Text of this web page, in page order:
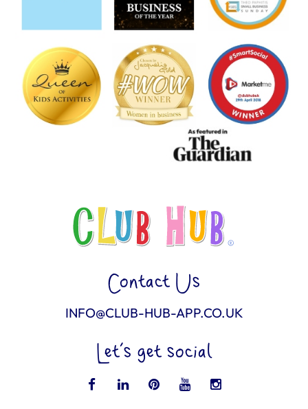
Contact Us
INFO@CLUB-HUB-APP.CO.UK
Let’s get social